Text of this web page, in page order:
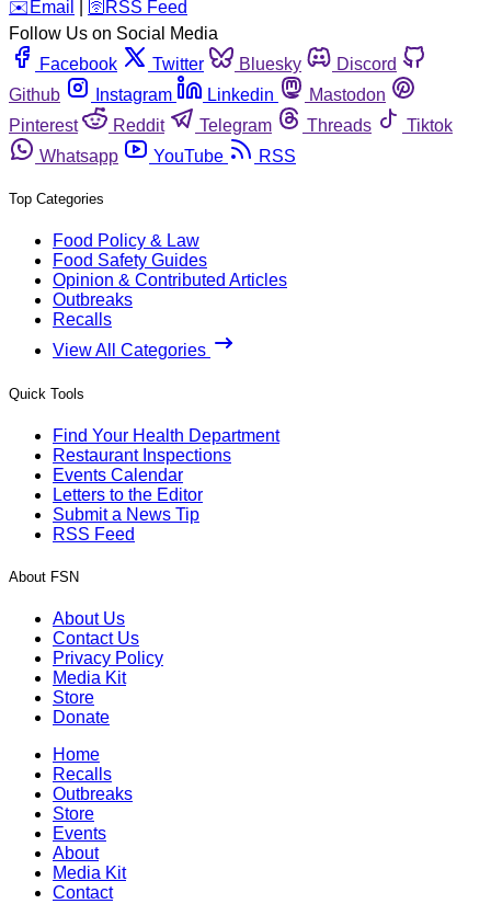
️✉️ Email 🛜 RSS Feed
Follow Us on Social Media
Facebook
Twitter Bluesky
Discord
Github
Instagram Linkedin
Mastodon
Pinterest
Reddit Telegram Threads
Tiktok
Whatsapp
YouTube RSS
Top Categories
Food Policy & Law
Food Safety Guides
Opinion & Contributed Articles
Outbreaks
Recalls
View All Categories
Quick Tools
Find Your Health Department
Restaurant Inspections
Events Calendar
Letters to the Editor
Submit a News Tip
RSS Feed
About FSN
About Us
Contact Us
Privacy Policy
Media Kit
Store
Donate
Home
Recalls
Outbreaks
Store
Events
About
Media Kit
Contact